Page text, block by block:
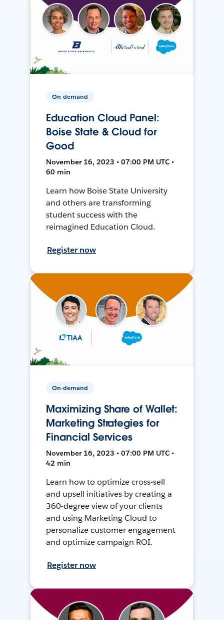
On-demand
Education Cloud Panel:
Boise State & Cloud for
Good
November 16, 2023 • 07:00 PM UTC •
60 min
Learn how Boise State University
and others are transforming
student success with the
reimagined Education Cloud.
Register now
On-demand
Maximizing Share of Wallet:
Marketing Strategies for
Financial Services
November 16, 2023 • 07:00 PM UTC •
42 min
Learn how to optimize cross-sell
and upsell initiatives by creating a
360-degree view of your clients
and using Marketing Cloud to
personalize customer engagement
and optimize campaign ROI.
Register now